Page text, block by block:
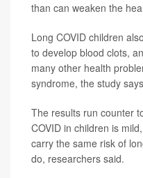
than can weaken the
Long COVID children
to develop blood clots,
many other health
syndrome, the study
The results run counter
COVID in children is
carry the same risk of
do, researchers said.